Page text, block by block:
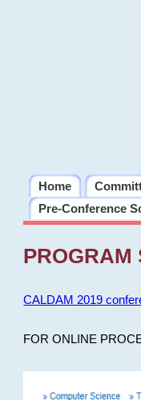
Home
Pre-Conference
PROGRAM
CALDAM 2019
FOR ONLINE